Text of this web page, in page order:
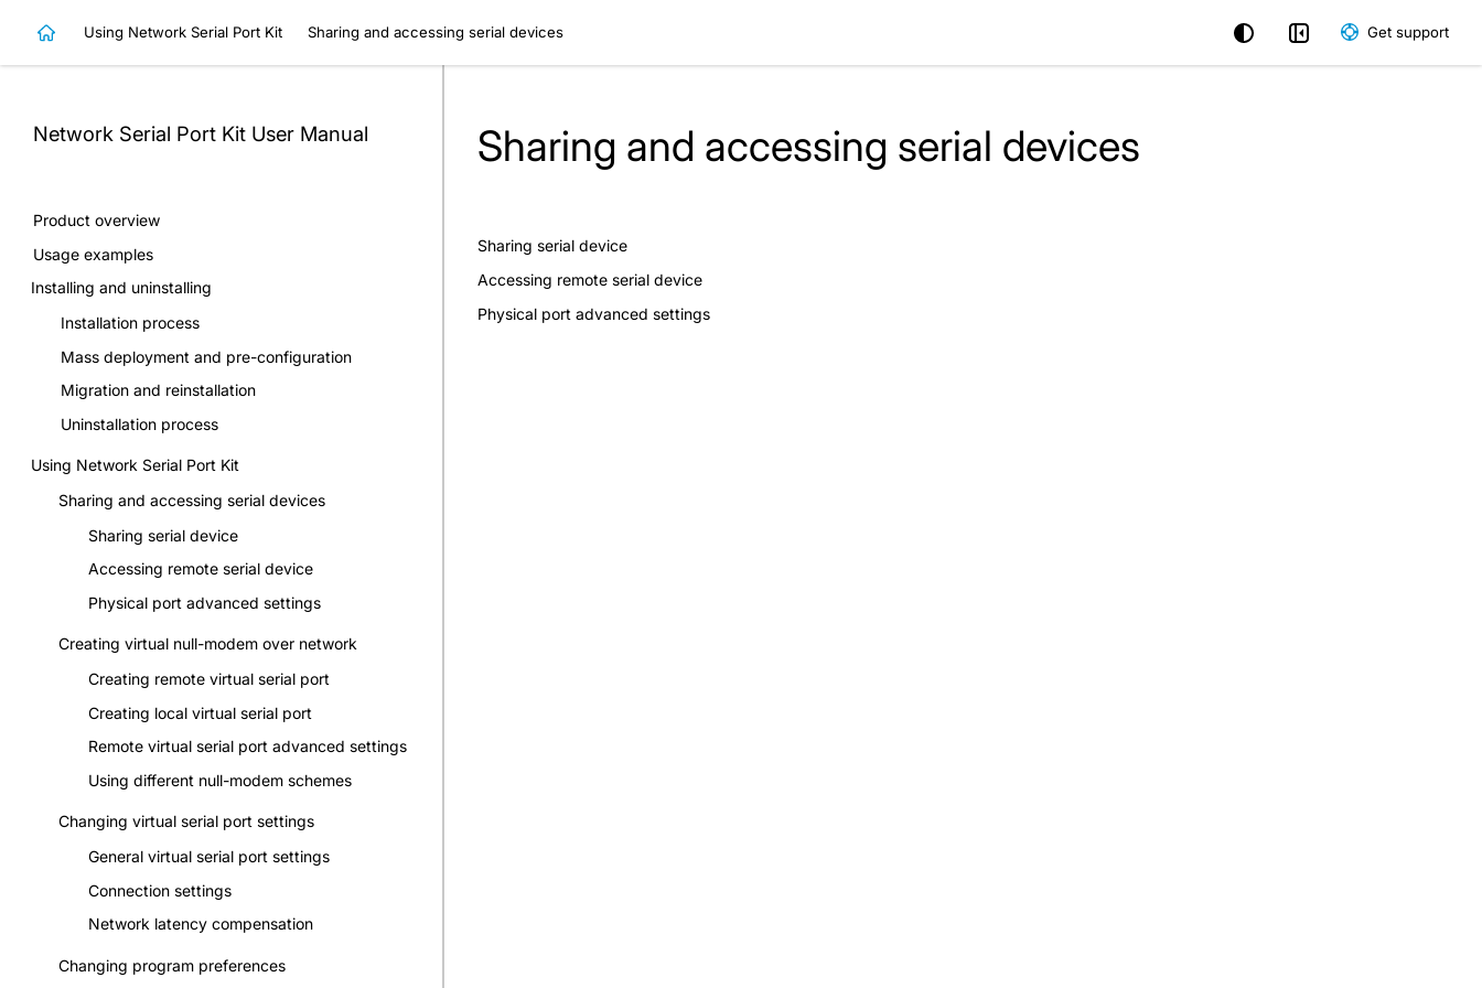
Get support
Using Network Serial Port Kit Sharing and accessing serial devices
Sharing and accessing serial devices
Sharing serial device
Accessing remote serial device
Physical port advanced settings
Network Serial Port Kit User Manual
Product overview
Usage examples
Installing and uninstalling
Installation process
Mass deployment and pre-configuration
Migration and reinstallation
Uninstallation process
Using Network Serial Port Kit
Sharing and accessing serial devices
Sharing serial device
Accessing remote serial device
Physical port advanced settings
Creating virtual null-modem over network
Creating remote virtual serial port
Creating local virtual serial port
Remote virtual serial port advanced settings
Using different null-modem schemes
Changing virtual serial port settings
General virtual serial port settings
Connection settings
Network latency compensation
Changing program preferences